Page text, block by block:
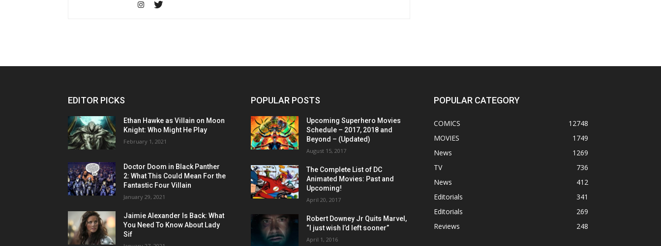
EDITOR PICKS
Ethan Hawke as Villain on Moon
Knight: Who Might He Play
February 1, 2021
Doctor Doom in Black Panther
2: What This Could Mean For the
Fantastic Four Villain
January 29, 2021
Jaimie Alexander Is Back: What
You Need To Know About Lady
Sif
POPULAR POSTS
Upcoming Superhero Movies
Schedule – 2017, 2018 and
Beyond – (Updated)
August 15, 2017
The Complete List of DC
Animated Movies: Past and
Upcoming!
April 20, 2017
Robert Downey Jr Quits Marvel,
“I just wish I’d left sooner”
April 1, 2016
POPULAR CATEGORY
COMICS
12748
MOVIES
1749
News
1269
TV
736
News
412
Editorials
341
Editorials
269
Reviews
248